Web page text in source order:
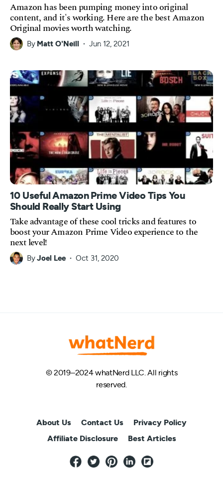
Amazon has been pumping money into original
content, and it's working. Here are the best Amazon
Original movies worth watching.
By Matt O'Neill Jun 12, 2021
10 Useful Amazon Prime Video Tips You
Should Really Start Using
Take advantage of these cool tricks and features to
boost your Amazon Prime Video experience to the
next level!
By Joel Lee Oct 31, 2020
© 2019–2024 whatNerd LLC. All rights
reserved.
About Us Contact Us
Privacy Policy
Affiliate Disclosure
Best Articles